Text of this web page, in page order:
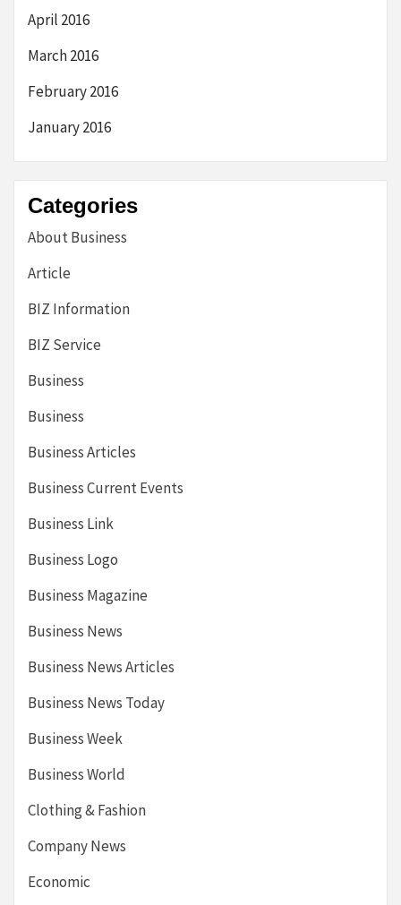
April 2016
March 2016
February 2016
January 2016
Categories
About Business
Article
BIZ Information
BIZ Service
Business
Business
Business Articles
Business Current Events
Business Link
Business Logo
Business Magazine
Business News
Business News Articles
Business News Today
Business Week
Business World
Clothing & Fashion
Company News
Economic